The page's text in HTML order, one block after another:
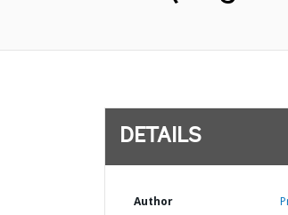
DETAILS
Author